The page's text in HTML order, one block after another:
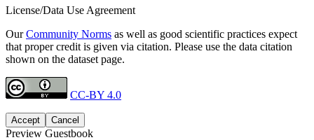
License/Data Use Agreement
OurCommunity Norms as well as good scientific practices expect
that proper credit is given via citation. Please use the data citation
shown on the dataset page.
CC-BY 4.0
Accept Cancel
Preview Guestbook